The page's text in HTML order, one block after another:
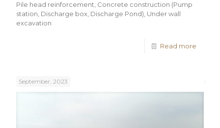
Pile head reinforcement, Concrete construction (Pump
station, Discharge box, Discharge Pond), Under wall
excavation
Read more
September, 2023